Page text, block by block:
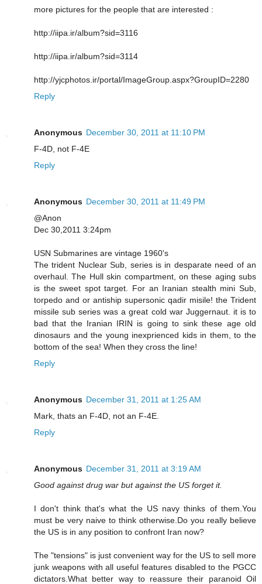
more pictures for the people that are interested :
http://iipa.ir/album?sid=3116
http://iipa.ir/album?sid=3114
http://yjcphotos.ir/portal/ImageGroup.aspx?GroupID=2280
Reply
Anonymous December 30, 2011 at 11:10 PM
F-4D, not F-4E
Reply
Anonymous December 30, 2011 at 11:49 PM
@Anon
Dec 30,2011 3:24pm
USN Submarines are vintage 1960's
The trident Nuclear Sub, series is in desparate need of an
overhaul. The Hull skin compartment, on these aging subs
is the sweet spot target. For an Iranian stealth mini Sub,
torpedo and or antiship supersonic qadir misile! the Trident
missile sub series was a great cold war Juggernaut. it is to
bad that the Iranian IRIN is going to sink these age old
dinosaurs and the young inexprienced kids in them, to the
bottom of the sea! When they cross the line!
Reply
Anonymous December 31, 2011 at 1:25 AM
Mark, thats an F-4D, not an F-4E.
Reply
Anonymous December 31, 2011 at 3:19 AM
Good against drug war but against the US forget it.
I don't think that's what the US navy thinks of them.You
must be very naive to think otherwise.Do you really believe
the US is in any position to confront Iran now?
The "tensions" is just convenient way for the US to sell more
junk weapons with all useful features disabled to the PGCC
dictators.What better way to reassure their paranoid Oil